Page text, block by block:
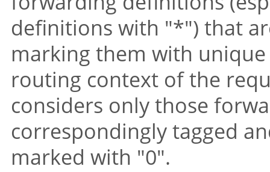
definitions with "*") that
marking them with
routing context of the
considers only those
correspondingly tagged
marked with "0".